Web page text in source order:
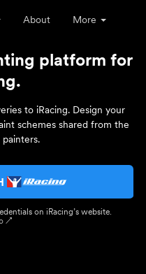
About More
platform for
to iRacing. Design your
schemes shared from the
on iRacing’s website.
↗